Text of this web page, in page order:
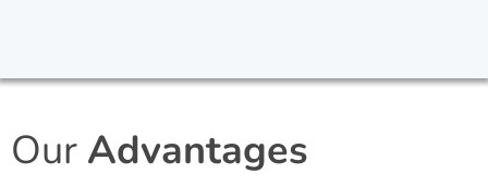
Our Advantages